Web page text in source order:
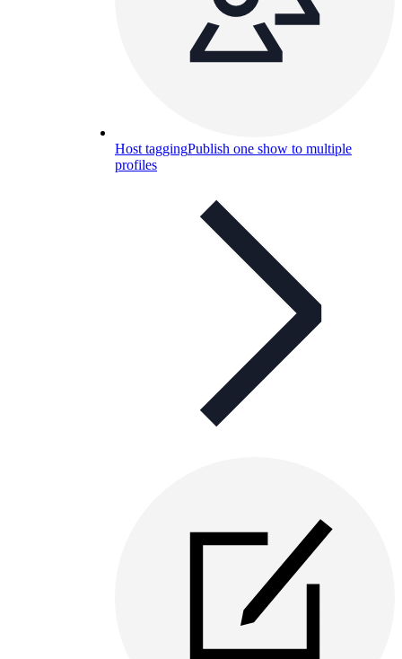
Host taggingPublish one show to multiple
profiles